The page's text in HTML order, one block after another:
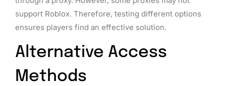
support Roblox. Therefore, testing different options
ensures players find an effective solution.
Alternative Access
Methods